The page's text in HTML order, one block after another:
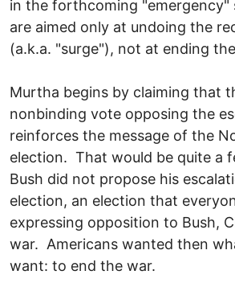
in the forthcoming "emergency"
are aimed only at undoing the
(a.k.a. "surge"), not at ending
Murtha begins by claiming that
nonbinding vote opposing the
reinforces the message of the
election. That would be quite a
Bush did not propose his
election, an election that
expressing opposition to Bush,
war. Americans wanted then
want: to end the war.